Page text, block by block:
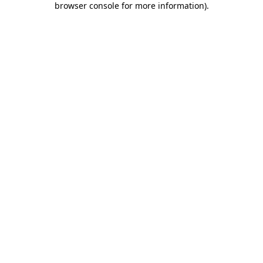
browser console for more information).